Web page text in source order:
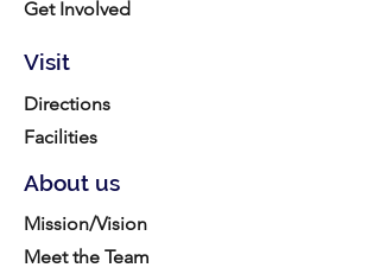
Get Involved
Visit
Directions
Facilities
About us
Mission/Vision
Meet the Team